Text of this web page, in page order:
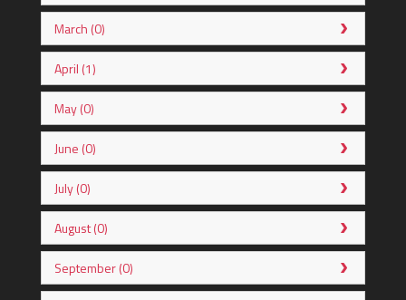
March (0)
April (1)
May (0)
June (0)
July (0)
August (0)
September (0)